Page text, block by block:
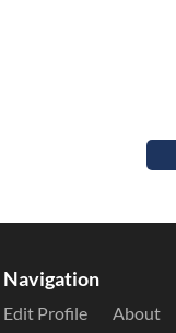
Navigation
Edit Profile About